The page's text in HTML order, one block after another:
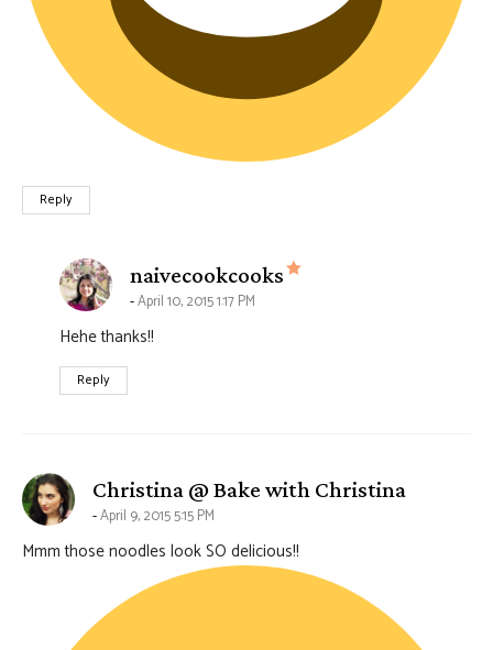
Reply
naivecookcooks says:
April 10, 2015 1:17 PM
Hehe thanks!!
Reply
Christina @ Bake with Christina
April 9, 2015 5:15 PM
Mmm those noodles look SO delicious!!